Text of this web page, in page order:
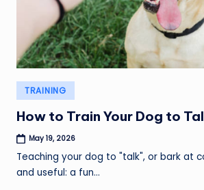
Posted
in
TRAINING
How to Train Your Dog to
May 19, 2026
Teaching your dog to "talk", or bark at
and useful: a fun…